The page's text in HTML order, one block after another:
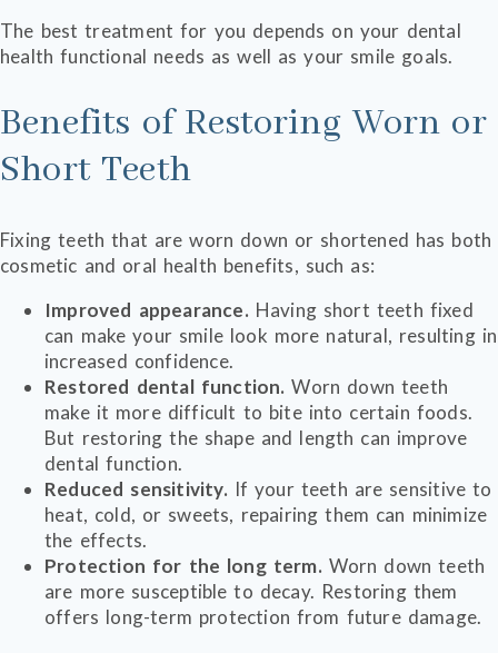
The best treatment for you depends on your dental
health functional needs as well as your smile goals.
Benefits of Restoring Worn or
Short Teeth
Fixing teeth that are worn down or shortened has both
cosmetic and oral health benefits, such as:
Improved appearance. Having short teeth fixed
can make your smile look more natural, resulting in
increased confidence.
Restored dental function.Worn down teeth
make it more difficult to bite into certain foods.
But restoring the shape and length can improve
dental function.
Reduced sensitivity. If your teeth are sensitive to
heat, cold, or sweets, repairing them can minimize
the effects.
Protection for the long term. Worn down teeth
are more susceptible to decay. Restoring them
offers long-term protection from future damage.